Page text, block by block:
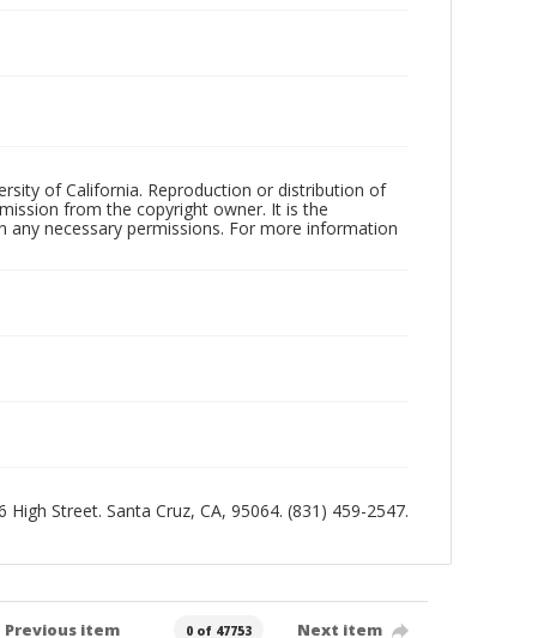
of California. Reproduction or distribution of
from the copyright owner. It is the
necessary permissions. For more information
Street. Santa Cruz, CA, 95064. (831) 459-2547.
Previous item 0 of 47753 Next item